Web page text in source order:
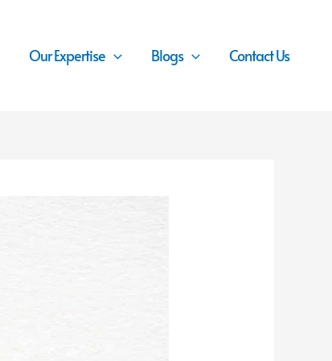
Our Expertise Blogs Contact Us